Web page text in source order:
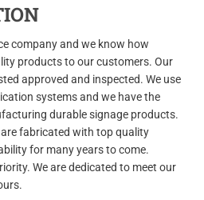
company and we know how
products to our customers. Our
approved and inspected. We use
systems and we have the
durable signage products.
fabricated with top quality
for many years to come.
We are dedicated to meet our